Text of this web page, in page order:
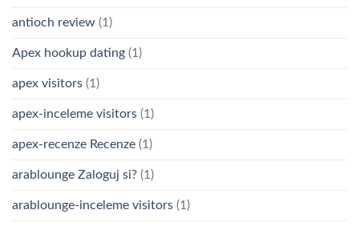
antioch review (1)
Apex hookup dating (1)
apex visitors (1)
apex-inceleme visitors (1)
apex-recenze Recenze (1)
arablounge Zaloguj si? (1)
arablounge-inceleme visitors (1)